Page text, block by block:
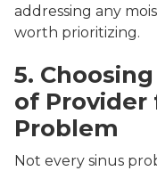
addressing any
worth prioritizing.
5.
of Provider
Problem
Not every sinus